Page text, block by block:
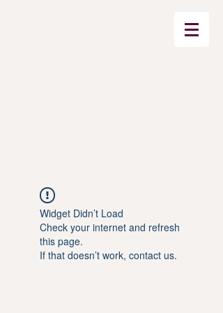
Widget Didn’t Load
Check your internet and refresh
this page.
If that doesn’t work, contact us.